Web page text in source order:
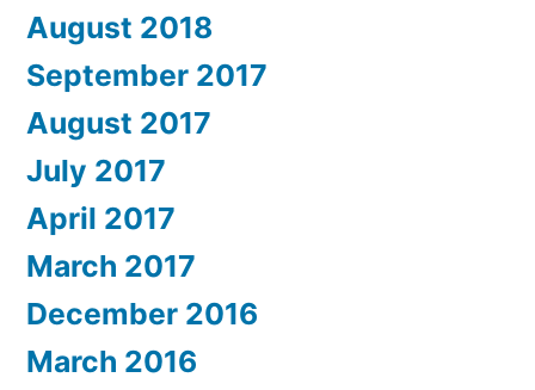
August 2018
September 2017
August 2017
July 2017
April 2017
March 2017
December 2016
March 2016